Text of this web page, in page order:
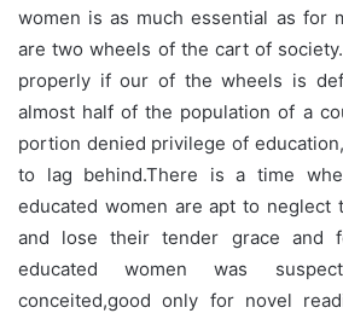
women is as much essential as for
are two wheels of the cart of
properly if our of the wheels is
almost half of the population of a
portion denied privilege of
to lag behind.There is a time
educated women are apt to neglect
and lose their tender grace and
educated women was
conceited,good only for novel